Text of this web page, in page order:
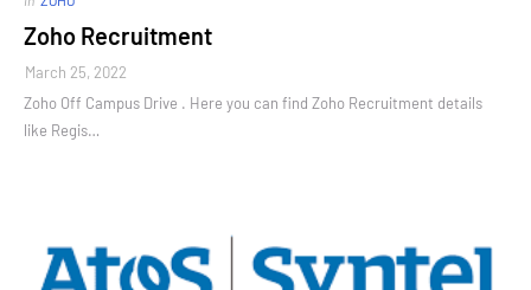
Zoho Recruitment
March 25, 2022
Zoho Off Campus Drive . Here you can find Zoho Recruitment details
like Regis…